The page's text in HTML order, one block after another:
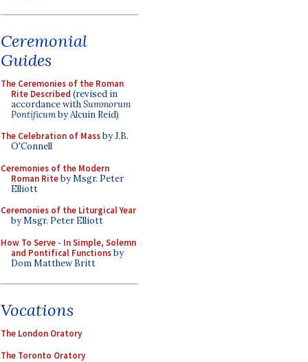
Ceremonial
Guides
The Ceremonies of the Roman
Rite Described (revised in
accordance withSummorum
Pontificumby Alcuin Reid)
The Celebration of Massby J.B.
O'Connell
Ceremonies of the Modern
Roman Riteby Msgr. Peter
Elliott
Ceremonies of the Liturgical Year
by Msgr. Peter Elliott
How To Serve - In Simple, Solemn
and Pontifical Functionsby
Dom Matthew Britt
Vocations
The London Oratory
The Toronto Oratory